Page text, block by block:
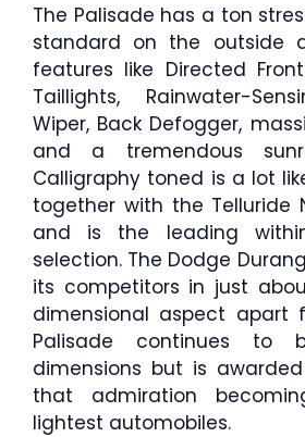
The Palisade has a ton
standard on the outside
features like Directed
Taillights, Rainwater-
Wiper, Back Defogger,
and a tremendous
Calligraphy toned is a lot
together with the Telluride
and is the leading
selection. The Dodge
its competitors in just
dimensional aspect apart
Palisade continues to
dimensions but is
that admiration
lightest automobiles.